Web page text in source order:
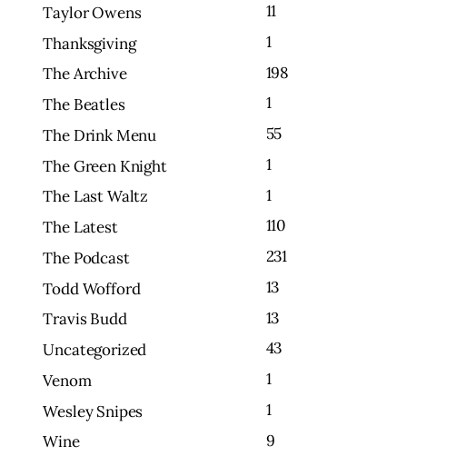
Taylor Owens
11
Thanksgiving
1
The Archive
198
The Beatles
1
The Drink Menu
55
The Green Knight
1
The Last Waltz
1
The Latest
110
The Podcast
231
Todd Wofford
13
Travis Budd
13
Uncategorized
43
Venom
1
Wesley Snipes
1
Wine
9